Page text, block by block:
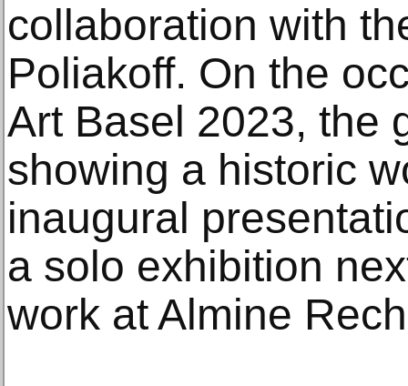
collaboration with
Poliakoff. On the
Art Basel 2023, the
showing a historic
inaugural
a solo exhibition
work at Almine